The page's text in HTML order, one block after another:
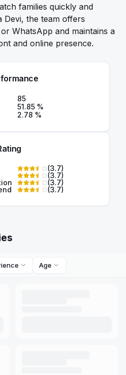
families quickly and
Devi, the team offers
WhatsApp and maintains a
and online presence.
85
51.85 %
2.78 %
(3.7)
(3.7)
(3.7)
(3.7)
Age